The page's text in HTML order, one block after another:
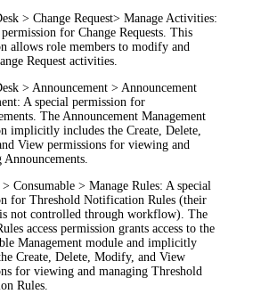
> Change Request> Manage Activities:
for Change Requests. This
allows role members to modify and
Request activities.
> Announcement > Announcement
A special permission for
TheAnnouncement Management
implicitly includes the Create, Delete,
View permissions for viewing and
Announcements.
Consumable > Manage Rules: A special
for Threshold Notification Rules (their
not controlled through workflow). The
access permission grants access to the
Management module and implicitly
Create, Delete, Modify, and View
for viewing and managing Threshold
Rules.